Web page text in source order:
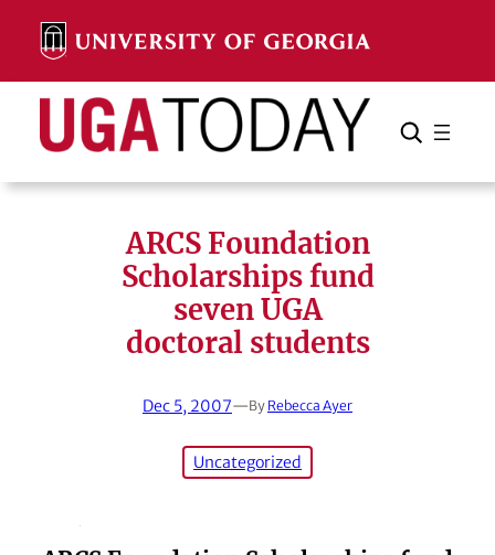
content
Search Search Cancel
ARCS Foundation
Scholarships fund
seven UGA
doctoral students
Dec 5, 2007—By Rebecca Ayer
Uncategorized